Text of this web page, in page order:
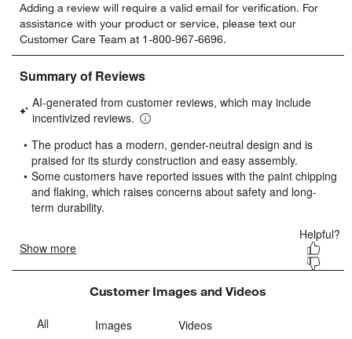
to
rate
the
item
with
star.
This
will
open
submission
form.
to
rate
the
item
with
stars.
This
will
open
submission
form.
to
rate
the
item
stars.
This
will
open
submission
form.
to
rate
the
item
stars.
will
open
submission
form.
to
rate
item
stars.
will
open
submission
form.
Adding a review will require a valid email for verification. For
assistance with your product or service, please text our
Customer Care Team at 1-800-967-6696.
Customer Images and Videos